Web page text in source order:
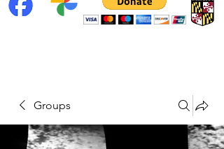
Groups